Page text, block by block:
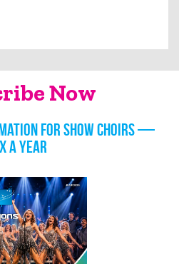
Now
for show choirs —
a year